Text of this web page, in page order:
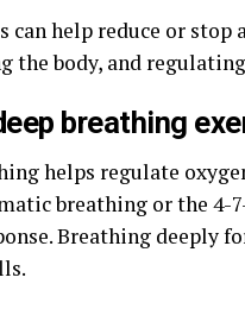
can help reduce or
the body, and
breathing
helps regulate
breathing or the 4-
Breathing